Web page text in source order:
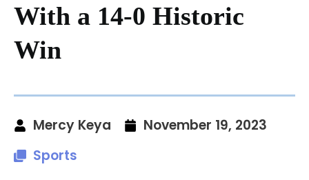
With a 14-0 Historic
Win
Mercy Keya
November 19, 2023
Sports